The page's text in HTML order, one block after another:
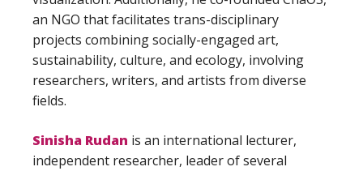
an NGO that facilitates trans-disciplinary
projects combining socially-engaged art,
sustainability, culture, and ecology, involving
researchers, writers, and artists from diverse
fields.
Sinisha Rudan is an international lecturer,
independent researcher, leader of several